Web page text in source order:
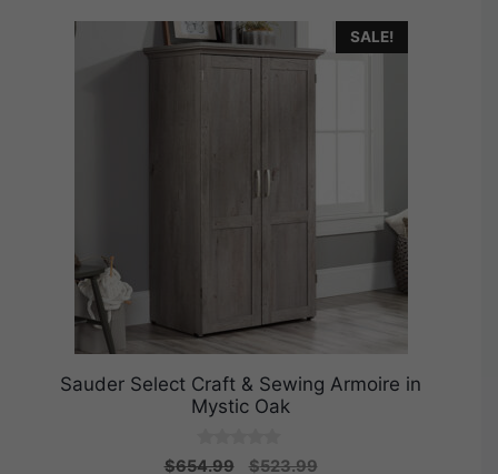
SALE!
Sauder Select Craft & Sewing Armoire in
Mystic Oak
0
$654.99 Original
$523.99Current